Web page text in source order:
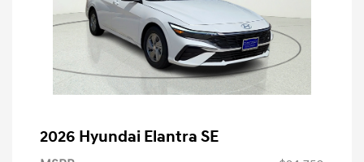
2026 Hyundai Elantra SE